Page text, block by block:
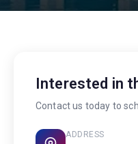
Interested in
Contact us today to
ADDRESS